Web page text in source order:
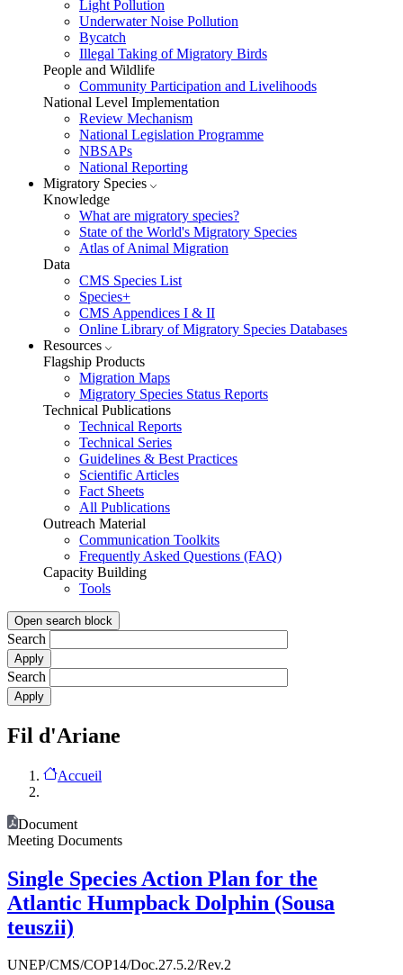
Light Pollution
Underwater Noise Pollution
Bycatch
Illegal Taking of Migratory Birds
People and Wildlife
Community Participation and Livelihoods
National Level Implementation
Review Mechanism
National Legislation Programme
NBSAPs
National Reporting
Migratory Species
Knowledge
What are migratory species?
State of the World's Migratory Species
Atlas of Animal Migration
Data
CMS Species List
Species+
CMS Appendices I & II
Online Library of Migratory Species Databases
Resources
Flagship Products
Migration Maps
Migratory Species Status Reports
Technical Publications
Technical Reports
Technical Series
Guidelines & Best Practices
Scientific Articles
Fact Sheets
All Publications
Outreach Material
Communication Toolkits
Frequently Asked Questions (FAQ)
Capacity Building
Tools
Open search block
Search
Search
Fil d'Ariane
Accueil
Document
Meeting Documents
Single Species Action Plan for the
Atlantic Humpback Dolphin (Sousa
teuszii)
UNEP/CMS/COP14/Doc.27.5.2/Rev.2